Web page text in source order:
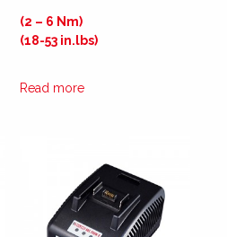
(2 – 6 Nm)
(18-53 in.lbs)
Read more